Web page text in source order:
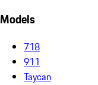
Models
718
911
Taycan